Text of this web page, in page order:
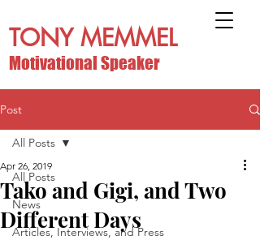
TONY MEMMEL
Motivational Speaker
Post
All Posts
News
Articles, Interviews, and Press
All Posts
Tako and Gigi, and Two
Different Days
Apr 26, 2019